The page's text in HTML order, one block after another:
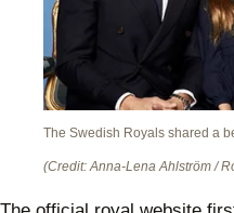
The Swedish Royals shared a
(Credit: Anna-Lena Ahlström /